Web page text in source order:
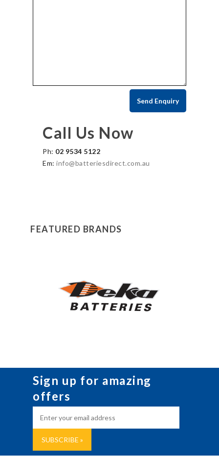
Call Us Now
Ph: 02 9534 5122
Em: info@batteriesdirect.com.au
FEATURED BRANDS
Sign up for amazing
offers